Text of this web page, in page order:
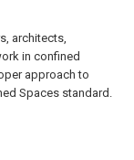
architects,
in confined
approach to
Spaces standard.